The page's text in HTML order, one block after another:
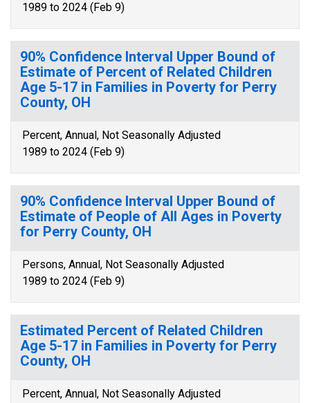
1989 to 2024 (Feb 9)
90% Confidence Interval Upper Bound of
Estimate of Percent of Related Children
Age 5-17 in Families in Poverty for Perry
County, OH
Percent, Annual, Not Seasonally Adjusted
1989 to 2024 (Feb 9)
90% Confidence Interval Upper Bound of
Estimate of People of All Ages in Poverty
for Perry County, OH
Persons, Annual, Not Seasonally Adjusted
1989 to 2024 (Feb 9)
Estimated Percent of Related Children
Age 5-17 in Families in Poverty for Perry
County, OH
Percent, Annual, Not Seasonally Adjusted